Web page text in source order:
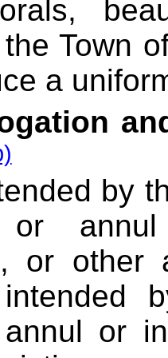
Town
a
by
or
or other
annul or